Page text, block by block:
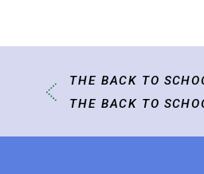
THE BACK TO
THE BACK TO